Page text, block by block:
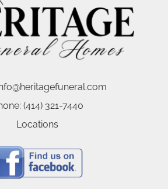
(414) 321-7440
Locations